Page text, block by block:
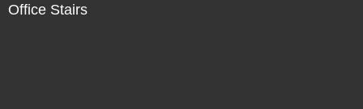
Office Stairs